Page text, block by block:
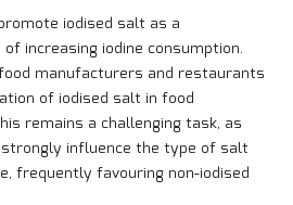
iodised salt as a
increasing iodine consumption.
manufacturers and restaurants
of iodised salt in food
remains a challenging task, as
influence the type of salt
frequently favouring non-iodised